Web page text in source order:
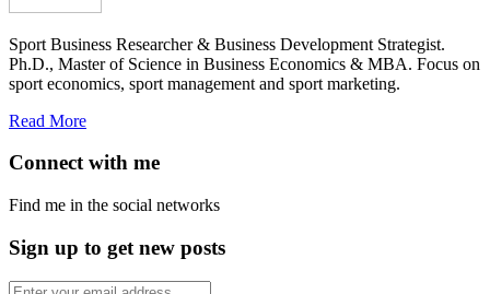
Sport Business Researcher & Business Development Strategist.
Ph.D., Master of Science in Business Economics & MBA. Focus on
sport economics, sport management and sport marketing.
Read More
Connect with me
Find me in the social networks
Sign up to get new posts